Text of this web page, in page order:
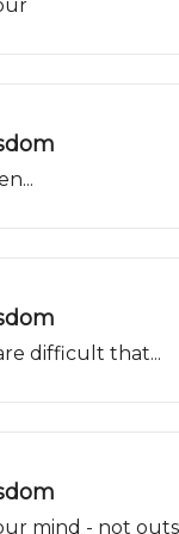
difficult that...
mind - not